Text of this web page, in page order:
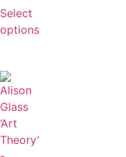
Select
options